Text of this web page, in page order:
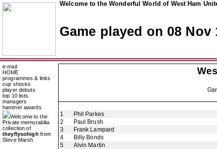
Welcome to the Wonderful World of West Ham
Game played on 08 Nov
e-mail
HOME
programmes & links
cup shocks
player debuts
top 10 lists
managers
hammer awards
Welcome to the
Private memorabilia
collection of
theyflysohigh from
Steve Marsh
1
Phil Parkes
2
Paul Brush
3
Frank Lampard
4
Billy Bonds
5
Alvin Martin